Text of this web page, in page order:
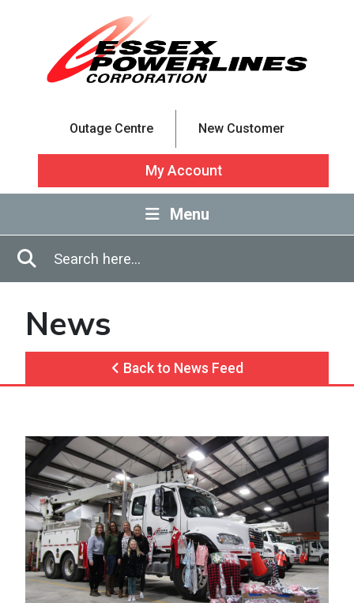
Outage Centre New Customer
My Account
Menu
Search
Enter in search terms
News
Back to News Feed